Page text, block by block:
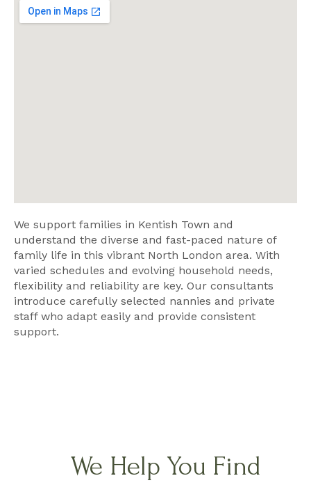
We support families in Kentish Town and
understand the diverse and fast-paced nature of
family life in this vibrant North London area. With
varied schedules and evolving household needs,
flexibility and reliability are key. Our consultants
introduce carefully selected nannies and private
staff who adapt easily and provide consistent
support.
We Help You Find